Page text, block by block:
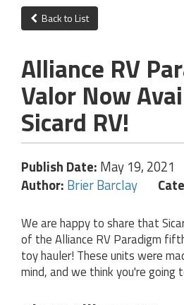
Back to List
Alliance RV
Valor Now
Sicard RV!
Publish Date: May 19, 2021
Author: Brier Barclay
We are happy to share that
of the Alliance RV Paradigm
toy hauler! These units were
mind, and we think you're going